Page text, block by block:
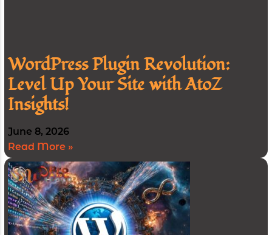
WordPress Plugin Revolution:
Level Up Your Site with AtoZ
Insights!
June 8, 2026
Read More »